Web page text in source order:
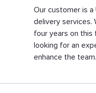
Our customer is a
delivery services.
four years on this
looking for an
enhance the team.